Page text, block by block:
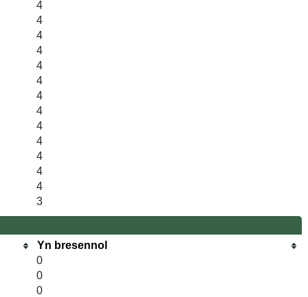
4
4
4
4
4
4
4
4
4
4
4
4
4
3
Yn bresennol
0
0
0